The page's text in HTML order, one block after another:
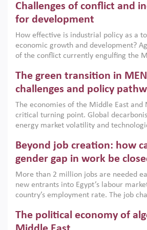
Challenges of conflict and
for development
How effective is industrial policy as a
economic growth and development?
of the conflict currently engulfing the
argues that while industrial policies
the region, they can only address
growth when they are aligned with
implemented with accountability and
institutions.
The green transition in
challenges and policy
The economies of the Middle East and
critical turning point. Global
energy market volatility and
models. This column argues that the
only an environmental necessity but
economic imperative.
Beyond job creation: how
gender gap in work be
More than 2 million jobs are needed
new entrants into Egypt’s labour
country’s employment rate. The job
low despite recent gains in education.
on the second Development Dialogue,
The political economy of